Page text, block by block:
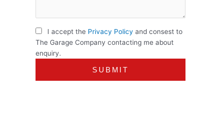
I accept the Privacy Policy and consest to
The Garage Company contacting me about
enquiry.